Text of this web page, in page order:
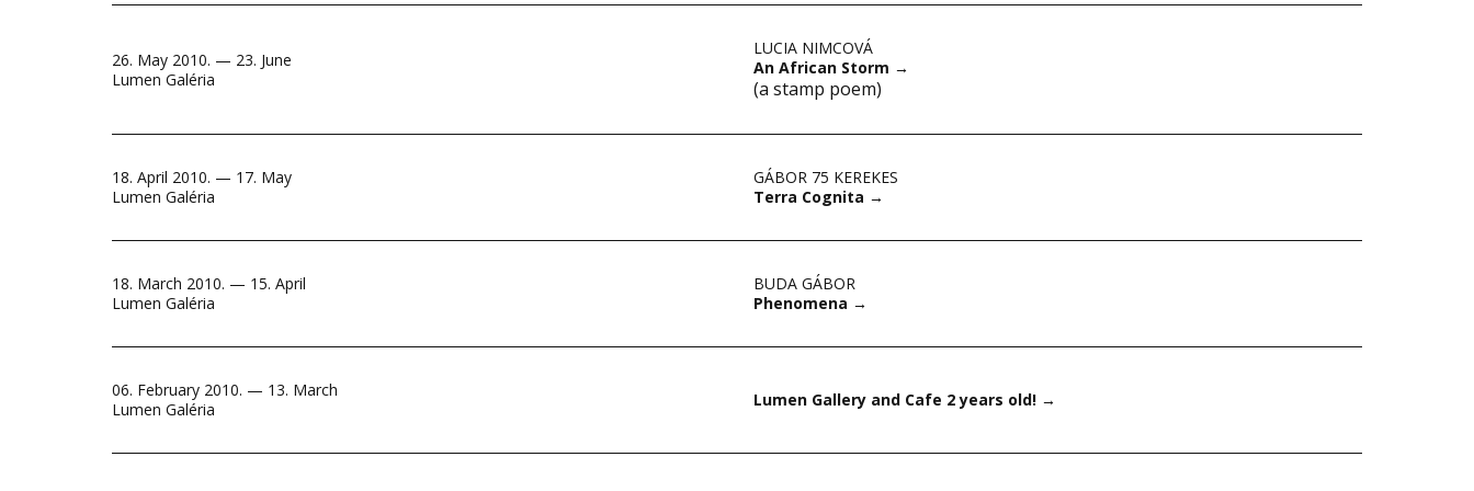
26. May 2010. — 23. June
Lumen Galéria
LUCIA NIMCOVÁ
An African Storm →
(a stamp poem)
18. April 2010. — 17. May
Lumen Galéria
GÁBOR 75 KEREKES
Terra Cognita →
18. March 2010. — 15. April
Lumen Galéria
BUDA GÁBOR
Phenomena →
06. February 2010. — 13. March
Lumen Galéria
Lumen Gallery and Cafe 2 years old! →